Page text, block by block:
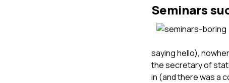
Seminars
saying hello),
the secretary of
in (and there was a